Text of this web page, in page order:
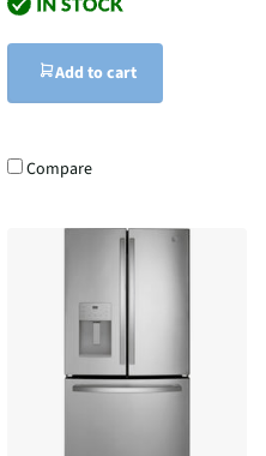
Add to cart
Compare